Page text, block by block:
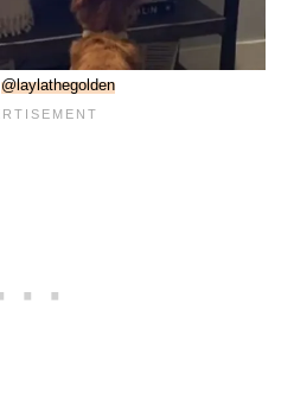
@laylathegolden